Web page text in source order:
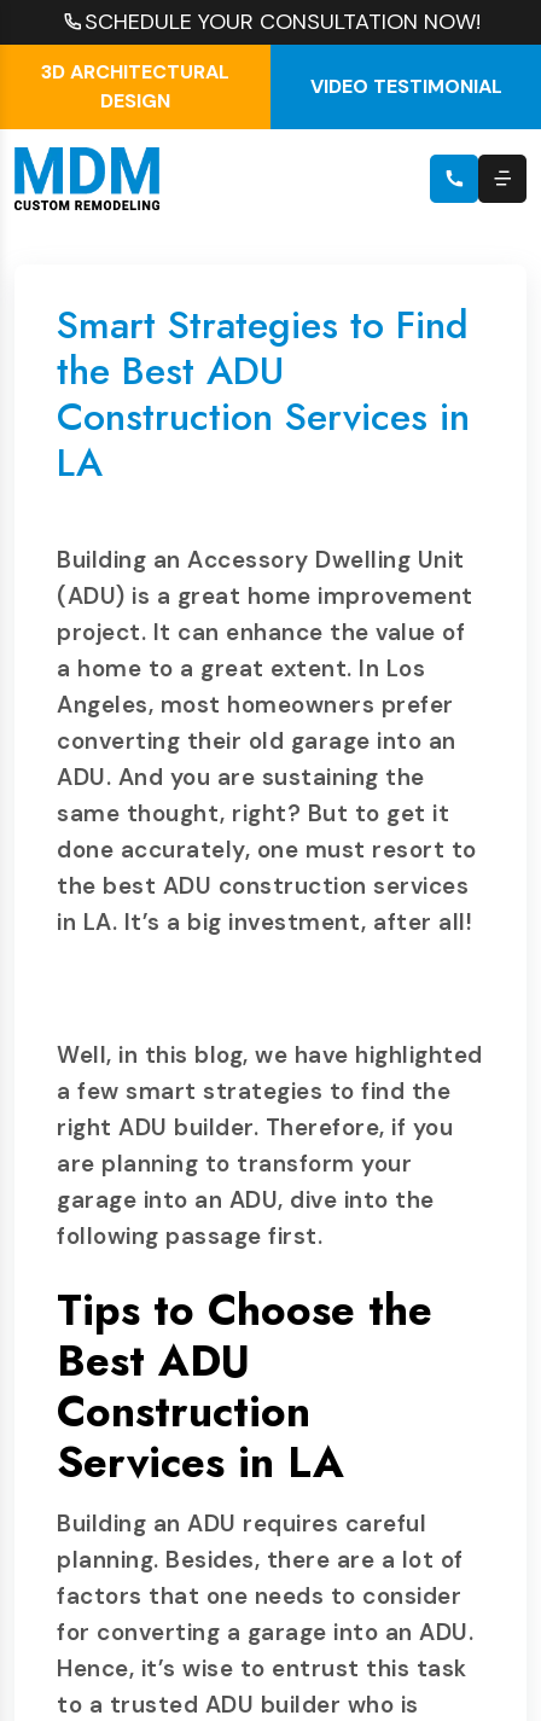
SCHEDULE YOUR CONSULTATION NOW!
3D ARCHITECTURAL
DESIGN
VIDEO TESTIMONIAL
Smart Strategies to Find
the Best ADU
Construction Services in
LA
Building an Accessory Dwelling Unit
(ADU) is a great home improvement
project. It can enhance the value of
a home to a great extent. In Los
Angeles, most homeowners prefer
converting their old garage into an
ADU. And you are sustaining the
same thought, right? But to get it
done accurately, one must resort to
the best ADU construction services
in LA. It’s a big investment, after all!
Well, in this blog, we have highlighted
a few smart strategies to find the
right ADU builder. Therefore, if you
are planning to transform your
garage into an ADU, dive into the
following passage first.
Tips to Choose the
Best ADU
Construction
Services in LA
Building an ADU requires careful
planning. Besides, there are a lot of
factors that one needs to consider
for converting a garage into an ADU.
Hence, it’s wise to entrust this task
to a trusted ADU builder who is